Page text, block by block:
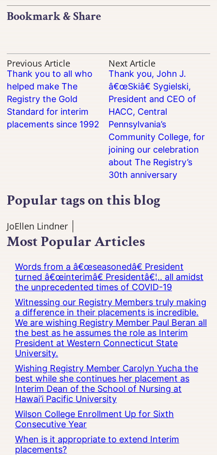
Bookmark & Share
Previous Article
Thank you to all who
helped make The
Registry the Gold
Standard for interim
placements since 1992
Next Article
Thank you, John J.
â€œSkiâ€ Sygielski,
President and CEO of
HACC, Central
Pennsylvania’s
Community College, for
joining our celebration
about The Registry’s
30th anniversary
Popular tags on this blog
JoEllen Lindner
Most Popular Articles
Words from a â€œseasonedâ€ President
turned â€œinterimâ€ Presidentâ€¦.. all amidst
the unprecedented times of COVID-19
Witnessing our Registry Members truly making
a difference in their placements is incredible.
We are wishing Registry Member Paul Beran all
the best as he assumes the role as Interim
President at Western Connecticut State
University.
Wishing Registry Member Carolyn Yucha the
best while she continues her placement as
Interim Dean of the School of Nursing at
Hawai’i Pacific University
Wilson College Enrollment Up for Sixth
Consecutive Year
When is it appropriate to extend Interim
placements?